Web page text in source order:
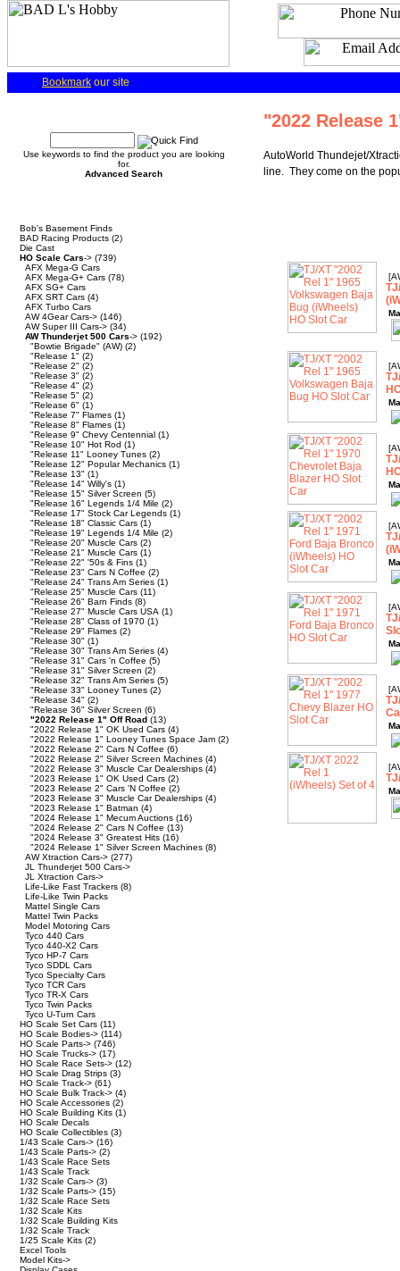
Bookmark our site
Use keywords to find the product you are looking
for.
Advanced Search
Bob's Basement Finds
BAD Racing Products (2)
Die Cast
HO Scale Cars-> (739)
AFX Mega-G Cars
AFX Mega-G+ Cars (78)
AFX SG+ Cars
AFX SRT Cars (4)
AFX Turbo Cars
AW 4Gear Cars-> (146)
AW Super III Cars-> (34)
AW Thunderjet 500 Cars-> (192)
"Bowtie Brigade" (AW) (2)
"Release 1" (2)
"Release 2" (2)
"Release 3" (2)
"Release 4" (2)
"Release 5" (2)
"Release 6" (1)
"Release 7" Flames (1)
"Release 8" Flames (1)
"Release 9" Chevy Centennial (1)
"Release 10" Hot Rod (1)
"Release 11" Looney Tunes (2)
"Release 12" Popular Mechanics (1)
"Release 13" (1)
"Release 14" Willy's (1)
"Release 15" Silver Screen (5)
"Release 16" Legends 1/4 Mile (2)
"Release 17" Stock Car Legends (1)
"Release 18" Classic Cars (1)
"Release 19" Legends 1/4 Mile (2)
"Release 20" Muscle Cars (2)
"Release 21" Muscle Cars (1)
"Release 22" '50s & Fins (1)
"Release 23" Cars N Coffee (2)
"Release 24" Trans Am Series (1)
"Release 25" Muscle Cars (11)
"Release 26" Barn Finds (8)
"Release 27" Muscle Cars USA (1)
"Release 28" Class of 1970 (1)
"Release 29" Flames (2)
"Release 30" (1)
"Release 30" Trans Am Series (4)
"Release 31" Cars 'n Coffee (5)
"Release 31" Silver Screen (2)
"Release 32" Trans Am Series (5)
"Release 33" Looney Tunes (2)
"Release 34" (2)
"Release 36" Silver Screen (6)
"2022 Release 1" Off Road (13)
"2022 Release 1" OK Used Cars (4)
"2022 Release 1" Looney Tunes Space Jam (2)
"2022 Release 2" Cars N Coffee (6)
"2022 Release 2" Silver Screen Machines (4)
"2022 Release 3" Muscle Car Dealerships (4)
"2023 Release 1" OK Used Cars (2)
"2023 Release 2" Cars 'N Coffee (2)
"2023 Release 3" Muscle Car Dealerships (4)
"2023 Release 1" Batman (4)
"2024 Release 1" Mecum Auctions (16)
"2024 Release 2" Cars N Coffee (13)
"2024 Release 3" Greatest Hits (16)
"2024 Release 1" Silver Screen Machines (8)
AW Xtraction Cars-> (277)
JL Thunderjet 500 Cars->
JL Xtraction Cars->
Life-Like Fast Trackers (8)
Life-Like Twin Packs
Mattel Single Cars
Mattel Twin Packs
Model Motoring Cars
Tyco 440 Cars
Tyco 440-X2 Cars
Tyco HP-7 Cars
Tyco SDDL Cars
Tyco Specialty Cars
Tyco TCR Cars
Tyco TR-X Cars
Tyco Twin Packs
Tyco U-Turn Cars
HO Scale Set Cars (11)
HO Scale Bodies-> (114)
HO Scale Parts-> (746)
HO Scale Trucks-> (17)
HO Scale Race Sets-> (12)
HO Scale Drag Strips (3)
HO Scale Track-> (61)
HO Scale Bulk Track-> (4)
HO Scale Accessories (2)
HO Scale Building Kits (1)
HO Scale Decals
HO Scale Collectibles (3)
1/43 Scale Cars-> (16)
1/43 Scale Parts-> (2)
1/43 Scale Race Sets
1/43 Scale Track
1/32 Scale Cars-> (3)
1/32 Scale Parts-> (15)
1/32 Scale Race Sets
1/32 Scale Kits
1/32 Scale Building Kits
1/32 Scale Track
1/25 Scale Kits (2)
Excel Tools
Model Kits->
"2022 Release
AutoWorld Thundejet/
line. They come on the